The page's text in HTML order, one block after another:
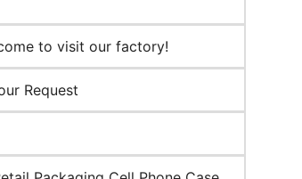
to visit our factory!
Request